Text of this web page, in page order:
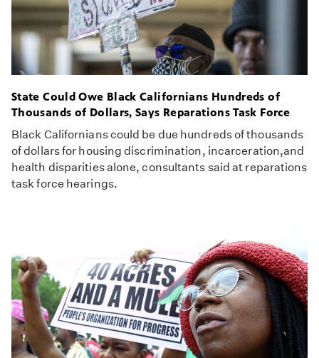
State Could Owe Black Californians Hundreds of
Thousands of Dollars, Says Reparations Task Force
Black Californians could be due hundreds of thousands
of dollars for housing discrimination, incarceration,and
health disparities alone, consultants said at reparations
task force hearings.